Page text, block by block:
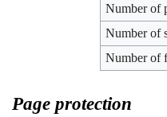
Number of
Number of
Number of
Page protection